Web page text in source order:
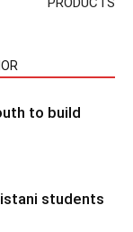
to build
students